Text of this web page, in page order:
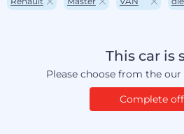
This car is
Please choose from the
Complete